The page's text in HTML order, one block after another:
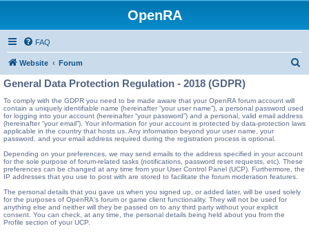
OpenRA
FAQ
Website Forum
r
c
General Data Protection Regulation - 2018 (GDPR)
To comply with the GDPR you need to be made aware that your OpenRA forum account will
contain a uniquely identifiable name (hereinafter “your user name”), a personal password used
for logging into your account (hereinafter “your password”) and a personal, valid email address
(hereinafter “your email”). Your information for your account is protected by data-protection laws
applicable in the country that hosts us. Any information beyond your user name, your
password, and your email address required during the registration process is optional.
Depending on your preferences, we may send emails to the address specified in your account
for the sole purpose of forum-related tasks (notifications, password reset requests, etc). These
preferences can be changed at any time from your User Control Panel (UCP). Furthermore, the
IP addresses that you use to post with are stored to facilitate the forum moderation features.
The personal details that you gave us when you signed up, or added later, will be used solely
for the purposes of OpenRA's forum or game client functionality. They will not be used for
anything else and neither will they be passed on to any third party without your explicit
consent. You can check, at any time, the personal details being held about you from the
Profile section of your UCP.